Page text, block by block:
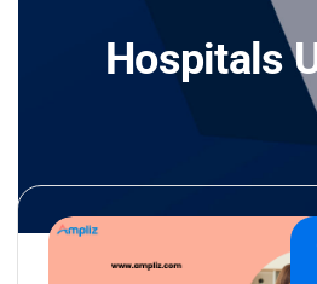
Hospitals